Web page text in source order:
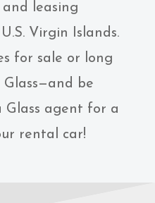
leasing
Virgin Islands.
for sale or long
be
Glass agent for a
rental car!